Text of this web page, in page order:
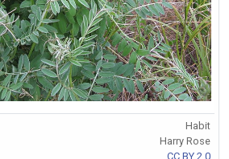
Habit
Harry Rose
CC BY 2.0